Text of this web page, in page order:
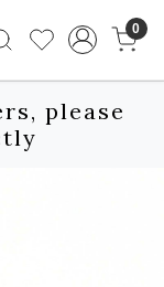
0
please